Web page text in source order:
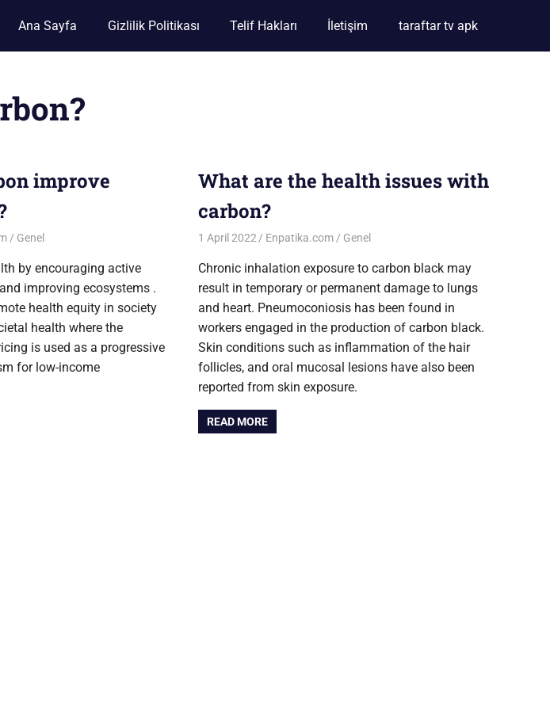
Ana Sayfa Gizlilik Politikası Telif Hakları İletişim taraftar tv apk
improve
Genel
by encouraging active
improving ecosystems .
health equity in society
health where the
is used as a progressive
for low-income
What are the health issues with
carbon?
1 April 2022 Enpatika.com Genel
Chronic inhalation exposure to carbon black may
result in temporary or permanent damage to lungs
and heart. Pneumoconiosis has been found in
workers engaged in the production of carbon black.
Skin conditions such as inflammation of the hair
follicles, and oral mucosal lesions have also been
reported from skin exposure.
READ MORE